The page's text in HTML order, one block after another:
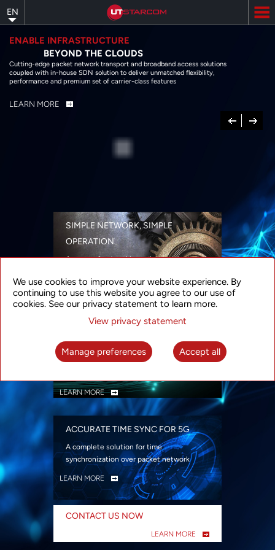
to
main
content
EN
ENABLE INFRASTRUCTURE
BEYOND THE CLOUDS
Cutting-edge packet network transport and broadband access solutions
coupled with in-house SDN solution to deliver unmatched flexibility,
performance and premium set of carrier-class features
LEARN MORE
Previous
Next
SIMPLE NETWORK, SIMPLE
OPERATION
A range of networking solutions designed
security
LEARN MORE
INTELLIGENT PACKET OPTICAL
TRANSPORT
Advanced SDN-enabled Packet Optical
LEARN MORE
ACCURATE TIME SYNC FOR 5G
A complete solution for time
synchronization over packet network
LEARN MORE
CONTACT US NOW
LEARN MORE
We use cookies to improve your website experience. By
continuing to use this website you agree to our use of
cookies. See our privacy statement to learn more.
View privacy statement
Manage preferences Accept all